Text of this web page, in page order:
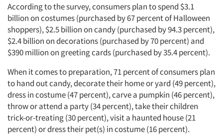
According to the survey, consumers plan to spend $3.1
billion on costumes (purchased by 67 percent of Halloween
shoppers), $2.5 billion on candy (purchased by 94.3 percent),
$2.4 billion on decorations (purchased by 70 percent) and
$390 million on greeting cards (purchased by 35.4 percent).
When it comes to preparation, 71 percent of consumers plan
to hand out candy, decorate their home or yard (49 percent),
dress in costume (47 percent), carve a pumpkin (46 percent),
throw or attend a party (34 percent), take their children
trick-or-treating (30 percent), visit a haunted house (21
percent) or dress their pet(s) in costume (16 percent).